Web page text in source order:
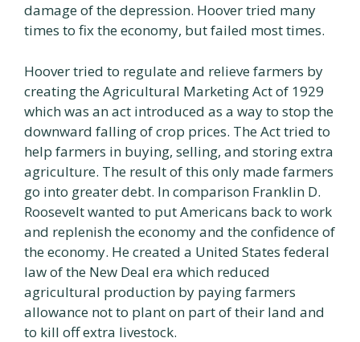
damage of the depression. Hoover tried many
times to fix the economy, but failed most times.
Hoover tried to regulate and relieve farmers by
creating the Agricultural Marketing Act of 1929
which was an act introduced as a way to stop the
downward falling of crop prices. The Act tried to
help farmers in buying, selling, and storing extra
agriculture. The result of this only made farmers
go into greater debt. In comparison Franklin D.
Roosevelt wanted to put Americans back to work
and replenish the economy and the confidence of
the economy. He created a United States federal
law of the New Deal era which reduced
agricultural production by paying farmers
allowance not to plant on part of their land and
to kill off extra livestock.